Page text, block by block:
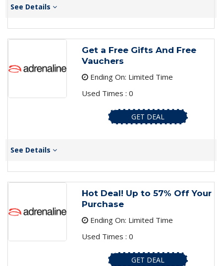
See Details
Get a Free Gifts And Free
Vauchers
Ending On: Limited Time
Used Times : 0
GET DEAL
See Details
Hot Deal! Up to 57% Off Your
Purchase
Ending On: Limited Time
Used Times : 0
GET DEAL